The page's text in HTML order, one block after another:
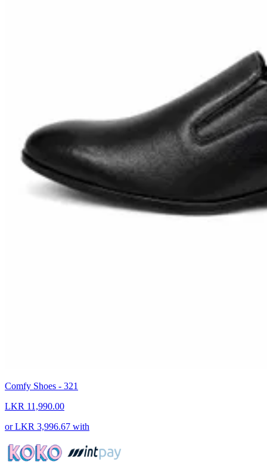
Comfy Shoes - 321
LKR 11,990.00
orLKR 3,996.67 with